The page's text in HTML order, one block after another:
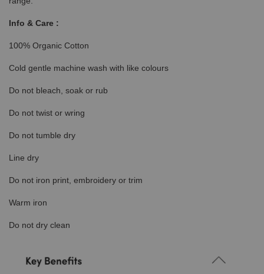
Info & Care :
100% Organic Cotton
Cold gentle machine wash with like colours
Do not bleach, soak or rub
Do not twist or wring
Do not tumble dry
Line dry
Do not iron print, embroidery or trim
Warm iron
Do not dry clean